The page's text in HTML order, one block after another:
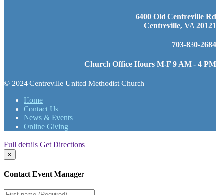
6400 Old Centreville Rd
Centreville, VA 20121
703-830-2684
Church Office Hours M-F 9 AM - 4 PM
© 2024 Centreville United Methodist Church
Home
Contact Us
News & Events
Online Giving
Full details Get Directions
×
Contact Event Manager